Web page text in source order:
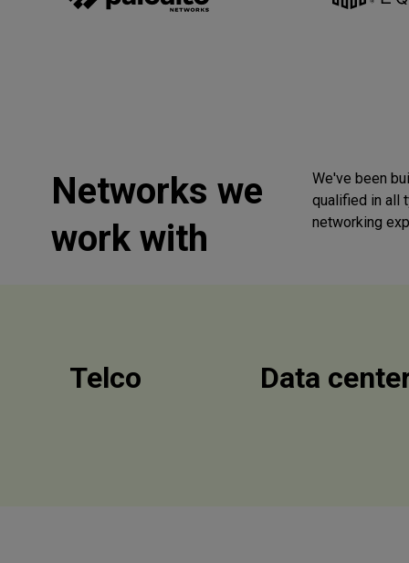
Networks we
work with
We've been
qualified in all
networking
Telco Data